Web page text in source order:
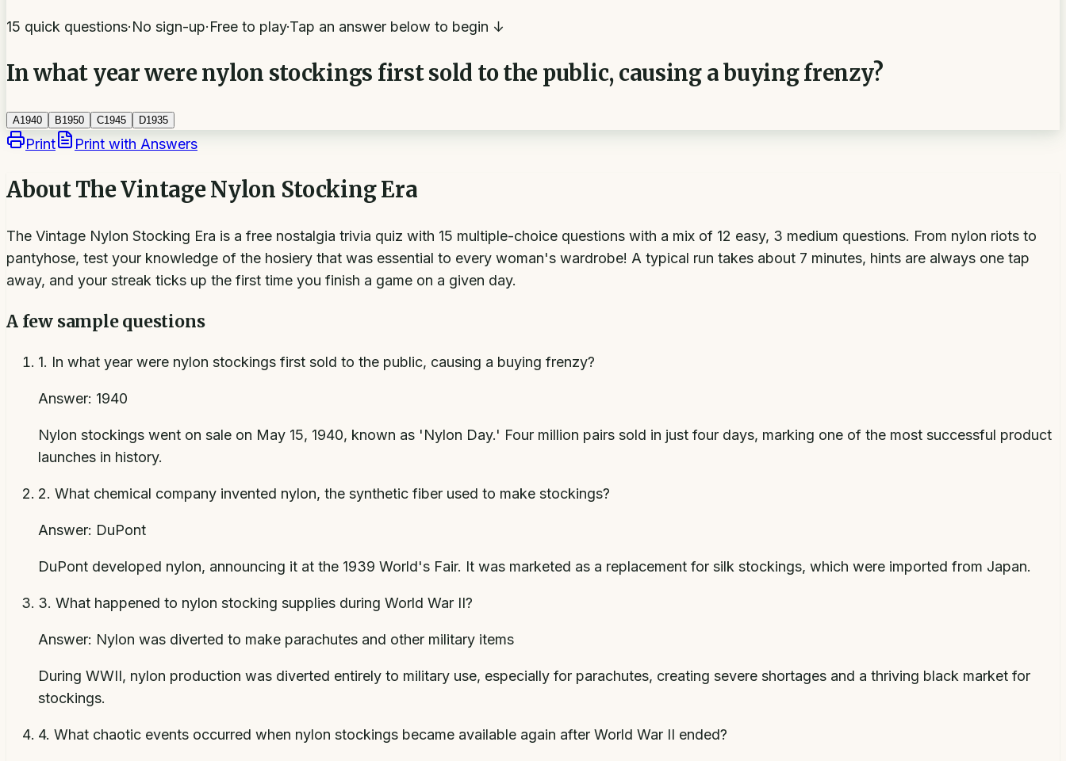
15 quick questions·No sign-up·Free to play·Tap an answer below to begin ↓
In what year were nylon stockings first sold to the public, causing a buying frenzy?
A1940 B1950 C1945 D1935
Print Print with Answers
AboutThe Vintage Nylon Stocking Era
The Vintage Nylon Stocking Era is a free nostalgia trivia quiz with 15 multiple-choice questions with a mix of 12 easy, 3 medium questions. From nylon riots to
pantyhose, test your knowledge of the hosiery that was essential to every woman's wardrobe! A typical run takes about 7 minutes, hints are always one tap
away, and your streak ticks up the first time you finish a game on a given day.
A few sample questions
1. In what year were nylon stockings first sold to the public, causing a buying frenzy?
Answer: 1940
Nylon stockings went on sale on May 15, 1940, known as 'Nylon Day.' Four million pairs sold in just four days, marking one of the most successful product
launches in history.
2. What chemical company invented nylon, the synthetic fiber used to make stockings?
Answer: DuPont
DuPont developed nylon, announcing it at the 1939 World's Fair. It was marketed as a replacement for silk stockings, which were imported from Japan.
3. What happened to nylon stocking supplies during World War II?
Answer: Nylon was diverted to make parachutes and other military items
During WWII, nylon production was diverted entirely to military use, especially for parachutes, creating severe shortages and a thriving black market for
stockings.
4. What chaotic events occurred when nylon stockings became available again after World War II ended?